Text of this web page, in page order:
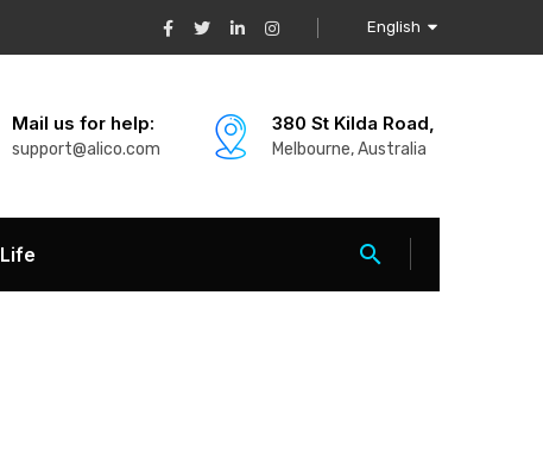
English
Mail us for help:
support@alico.com
380 St Kilda Road,
Melbourne, Australia
Life